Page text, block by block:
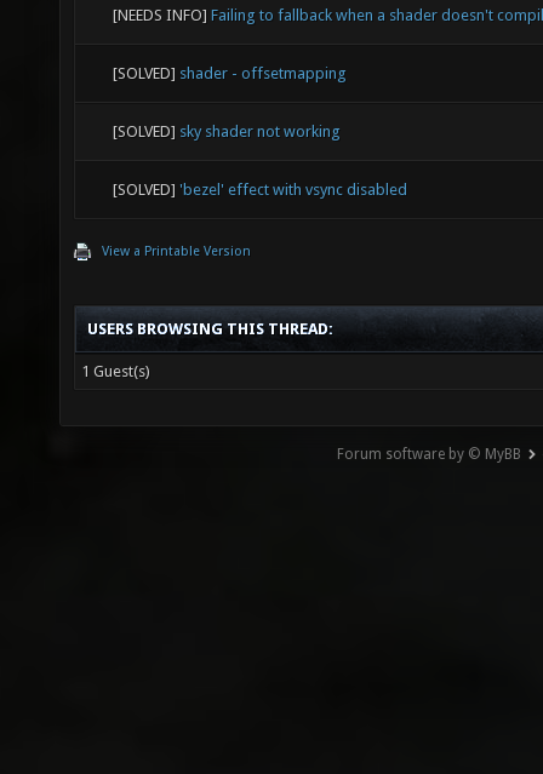
[NEEDS INFO] Failing to fallback when a shader doesn't
[SOLVED] shader - offsetmapping
[SOLVED] sky shader not working
[SOLVED] 'bezel' effect with vsync disabled
View a Printable Version
USERS BROWSING THIS THREAD:
1 Guest(s)
Forum software by © MyBB